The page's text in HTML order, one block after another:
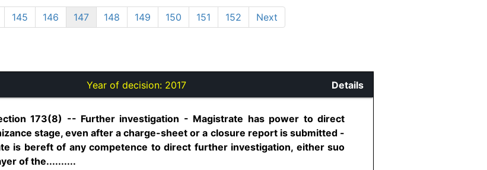
145 146 147 148 149 150 151 152 Next
Year of decision: 2017 Details
173(8) -- Further investigation - Magistrate has power to direct
stage, even after a charge-sheet or a closure report is submitted -
is bereft of any competence to direct further investigation, either suo
of the..........